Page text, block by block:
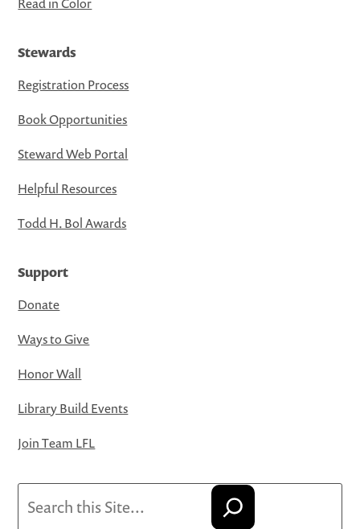
Stewards
Registration Process
Book Opportunities
Steward Web Portal
Helpful Resources
Todd H. Bol Awards
Support
Donate
Ways to Give
Honor Wall
Library Build Events
Join Team LFL